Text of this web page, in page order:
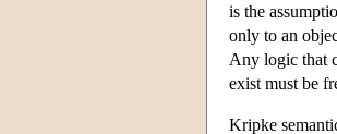
is the
only to an
Any logic that
exist must be
Kripke